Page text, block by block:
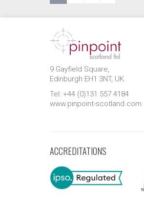
9 Gayfield Square,
Edinburgh EH1 3NT, UK.
Tel: +44 (0)131 557 4184
www.pinpoint-scotland.com
ACCREDITATIONS